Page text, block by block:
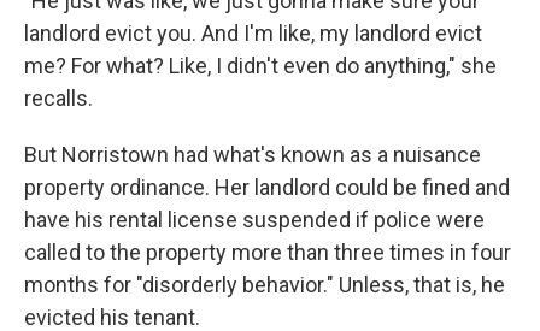
landlord evict you. And I'm like, my landlord evict
me? For what? Like, I didn't even do anything," she
recalls.
But Norristown had what's known as a nuisance
property ordinance. Her landlord could be fined and
have his rental license suspended if police were
called to the property more than three times in four
months for "disorderly behavior." Unless, that is, he
evicted his tenant.